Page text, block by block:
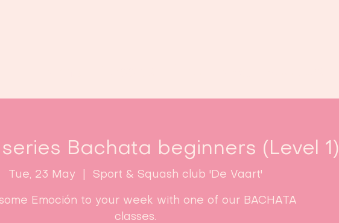
Bachata beginners (Level 1)
Tue, 23 May
  |
Sport & Squash club 'De Vaart'
Emoción to your week with one of our BACHATA
classes.